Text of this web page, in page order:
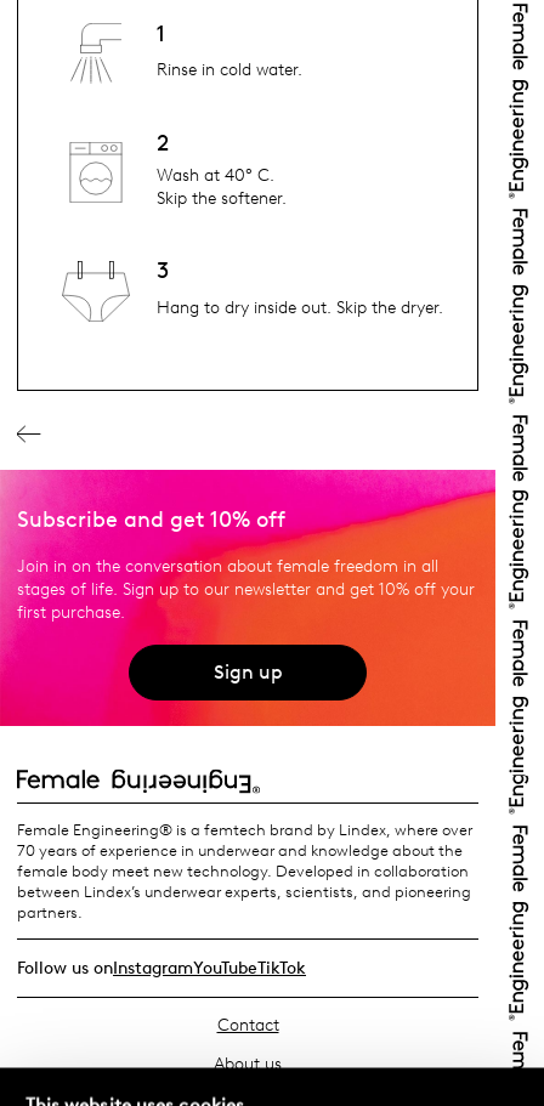
1
Rinse in cold water.
2
Wash at 40° C.
Skip the softener.
3
Hang to dry inside out. Skip the dryer.
Subscribe and get 10% off
Join in on the conversation about female freedom in all
stages of life. Sign up to our newsletter and get 10% off your
first purchase.
Sign up
Female Engineering® is a femtech brand by Lindex, where over
70 years of experience in underwear and knowledge about the
female body meet new technology. Developed in collaboration
between Lindex’s underwear experts, scientists, and pioneering
partners.
Follow us onInstagramYouTubeTikTok
Contact
About us